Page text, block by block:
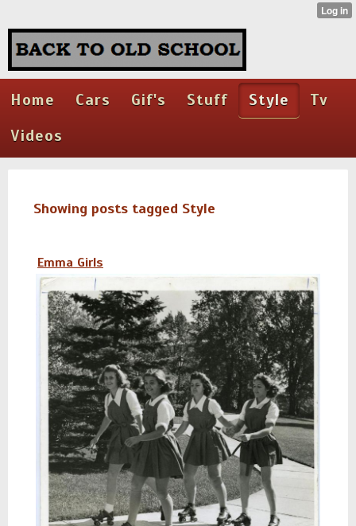
Home Cars Gif's Stuff Style
Tv
Videos
Showing posts tagged Style
Emma Girls